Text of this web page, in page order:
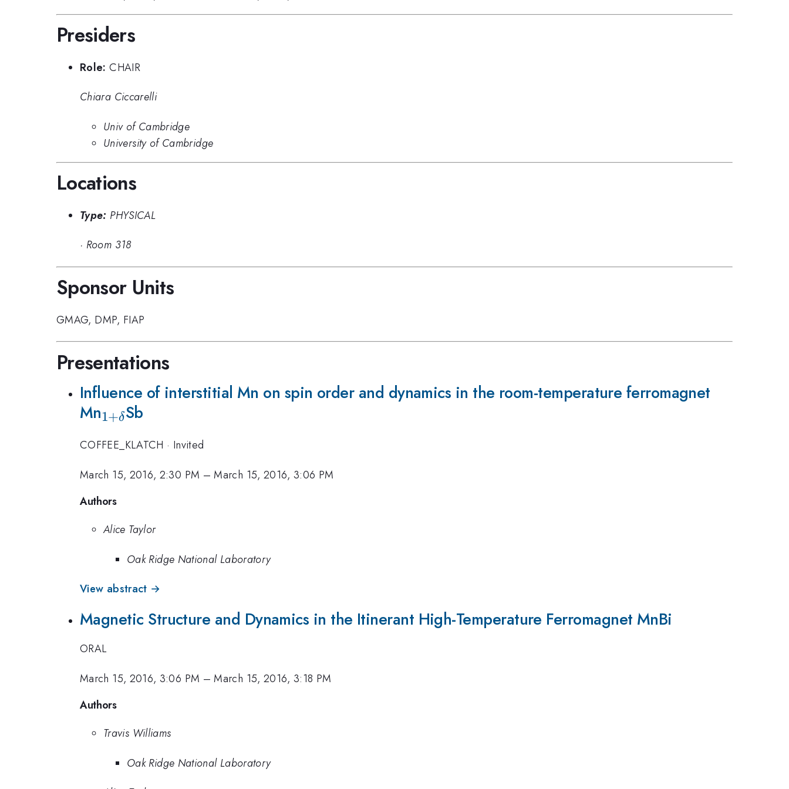
Presiders
Role: CHAIR
Chiara Ciccarelli
Univ of Cambridge
University of Cambridge
Locations
Type: PHYSICAL
· Room 318
Sponsor Units
GMAG, DMP, FIAP
Presentations
Influence of interstitial Mn on spin order and dynamics in the room-temperature ferromagnet
Mn_{1+\delta}
1+δSb
COFFEE_KLATCH · Invited
March 15, 2016, 2:30 PM –March 15, 2016, 3:06 PM
Authors
Alice Taylor
Oak Ridge National Laboratory
View abstract →
Magnetic Structure and Dynamics in the Itinerant High-Temperature Ferromagnet MnBi
ORAL
March 15, 2016, 3:06 PM –March 15, 2016, 3:18 PM
Authors
Travis Williams
Oak Ridge National Laboratory